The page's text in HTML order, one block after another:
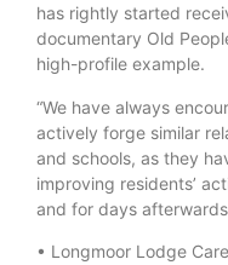
has rightly started
documentary Old
high-profile example.
“We have always
actively forge similar
and schools, as they
improving residents’
and for days
• Longmoor Lodge